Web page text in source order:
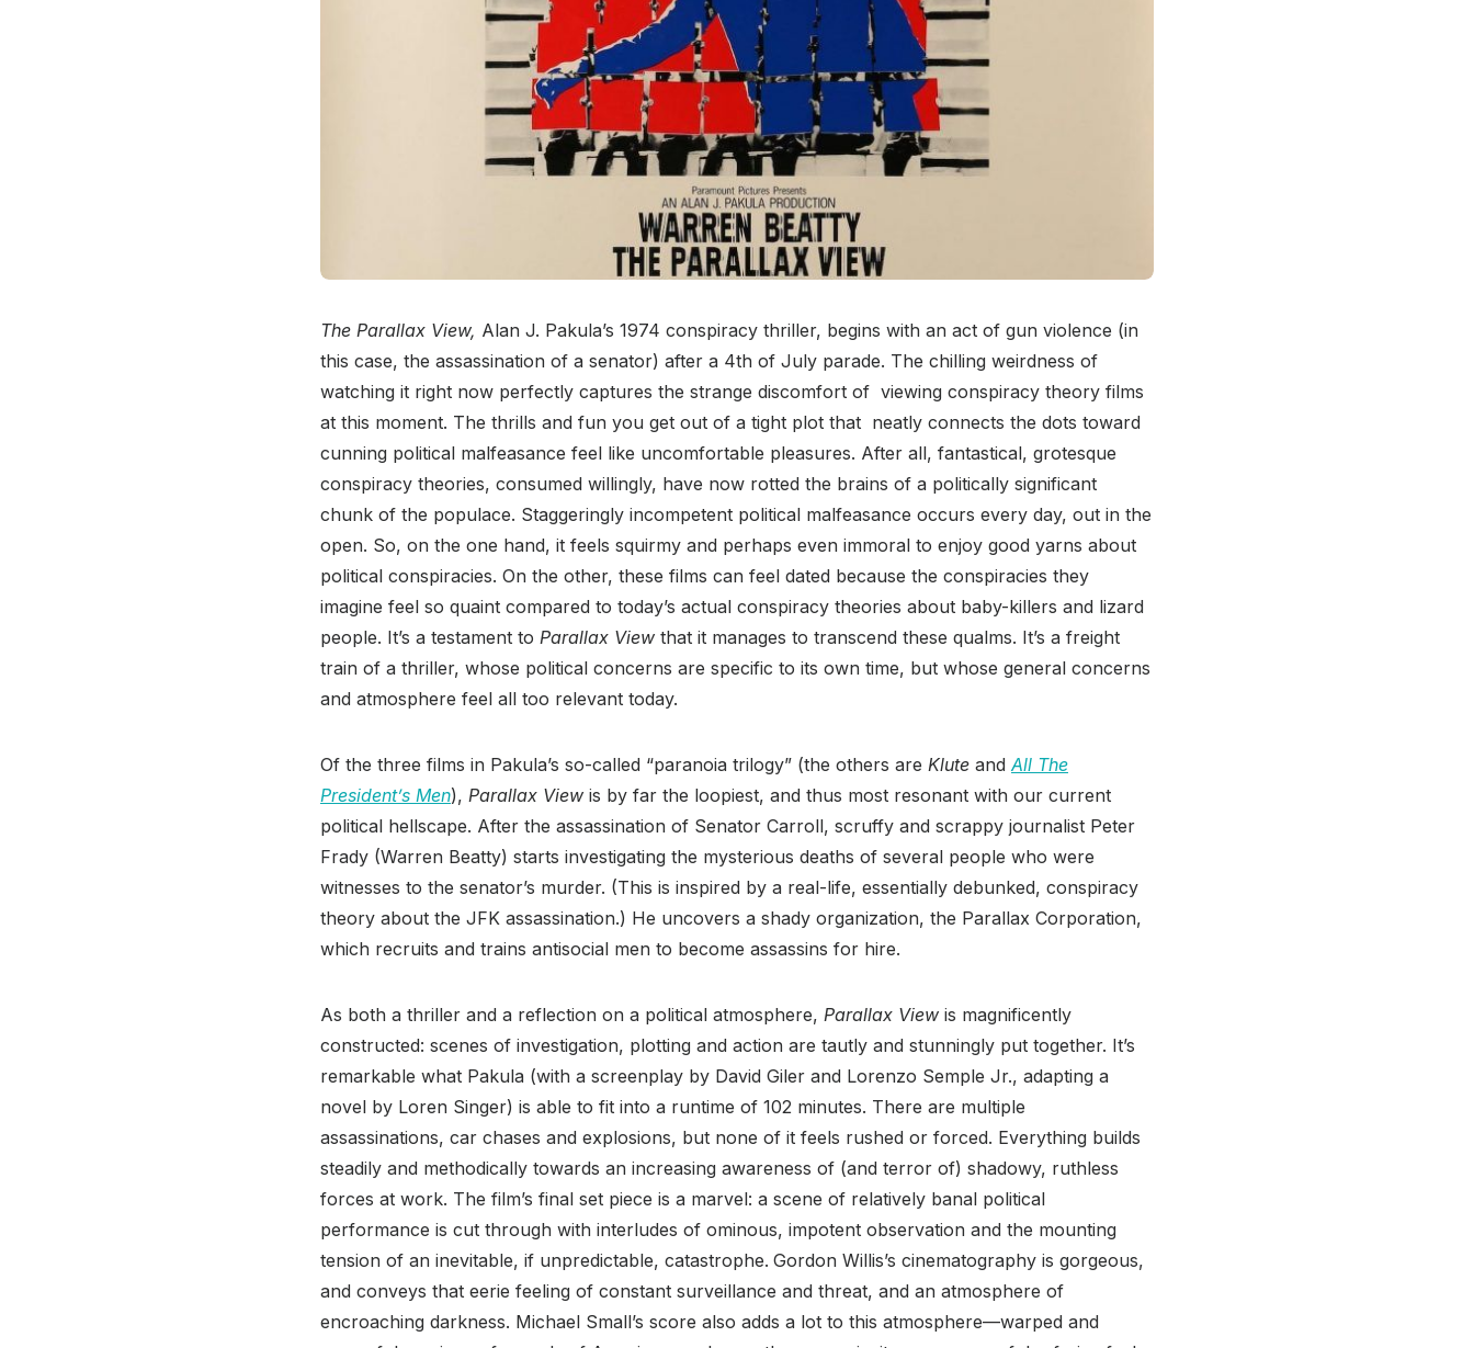
The Parallax View, Alan J. Pakula’s 1974 conspiracy thriller, begins with an act of gun violence (in
this case, the assassination of a senator) after a 4th of July parade. The chilling weirdness of
watching it right now perfectly captures the strange discomfort of viewing conspiracy theory films
at this moment. The thrills and fun you get out of a tight plot that neatly connects the dots toward
cunning political malfeasance feel like uncomfortable pleasures. After all, fantastical, grotesque
conspiracy theories, consumed willingly, have now rotted the brains of a politically significant
chunk of the populace. Staggeringly incompetent political malfeasance occurs every day, out in the
open. So, on the one hand, it feels squirmy and perhaps even immoral to enjoy good yarns about
political conspiracies. On the other, these films can feel dated because the conspiracies they
imagine feel so quaint compared to today’s actual conspiracy theories about baby-killers and lizard
people. It’s a testament to Parallax View that it manages to transcend these qualms. It’s a freight
train of a thriller, whose political concerns are specific to its own time, but whose general concerns
and atmosphere feel all too relevant today.
Of the three films in Pakula’s so-called “paranoia trilogy” (the others are Klute andAll The
President’s Men), Parallax View is by far the loopiest, and thus most resonant with our current
political hellscape. After the assassination of Senator Carroll, scruffy and scrappy journalist Peter
Frady (Warren Beatty) starts investigating the mysterious deaths of several people who were
witnesses to the senator’s murder. (This is inspired by a real-life, essentially debunked, conspiracy
theory about the JFK assassination.) He uncovers a shady organization, the Parallax Corporation,
which recruits and trains antisocial men to become assassins for hire.
As both a thriller and a reflection on a political atmosphere, Parallax View is magnificently
constructed: scenes of investigation, plotting and action are tautly and stunningly put together. It’s
remarkable what Pakula (with a screenplay by David Giler and Lorenzo Semple Jr., adapting a
novel by Loren Singer) is able to fit into a runtime of 102 minutes. There are multiple
assassinations, car chases and explosions, but none of it feels rushed or forced. Everything builds
steadily and methodically towards an increasing awareness of (and terror of) shadowy, ruthless
forces at work. The film’s final set piece is a marvel: a scene of relatively banal political
performance is cut through with interludes of ominous, impotent observation and the mounting
tension of an inevitable, if unpredictable, catastrophe. Gordon Willis’s cinematography is gorgeous,
and conveys that eerie feeling of constant surveillance and threat, and an atmosphere of
encroaching darkness. Michael Small’s score also adds a lot to this atmosphere—warped and